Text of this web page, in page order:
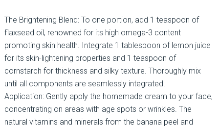
The Brightening Blend: To one portion, add 1 teaspoon of
flaxseed oil, renowned for its high omega-3 content
promoting skin health. Integrate 1 tablespoon of lemon juice
for its skin-lightening properties and 1 teaspoon of
cornstarch for thickness and silky texture. Thoroughly mix
until all components are seamlessly integrated.
Application: Gently apply the homemade cream to your face,
concentrating on areas with age spots or wrinkles. The
natural vitamins and minerals from the banana peel and